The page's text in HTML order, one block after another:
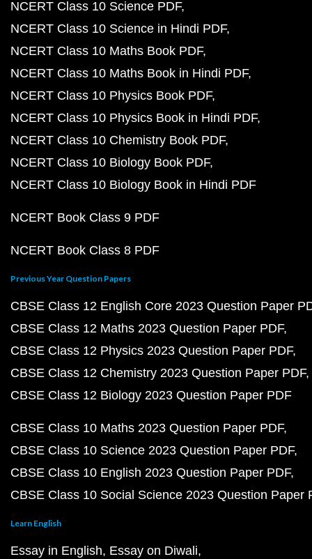
NCERT Class 10 Science PDF
NCERT Class 10 Science in Hindi PDF
NCERT Class 10 Maths Book PDF
NCERT Class 10 Maths Book in Hindi PDF
NCERT Class 10 Physics Book PDF
NCERT Class 10 Physics Book in Hindi PDF
NCERT Class 10 Chemistry Book PDF
NCERT Class 10 Biology Book PDF
NCERT Class 10 Biology Book in Hindi PDF
NCERT Book Class 9 PDF
NCERT Book Class 8 PDF
Previous Year Question Papers
CBSE Class 12 English Core 2023 Question Paper
CBSE Class 12 Maths 2023 Question Paper PDF
CBSE Class 12 Physics 2023 Question Paper PDF
CBSE Class 12 Chemistry 2023 Question Paper PDF
CBSE Class 12 Biology 2023 Question Paper PDF
CBSE Class 10 Maths 2023 Question Paper PDF
CBSE Class 10 Science 2023 Question Paper PDF
CBSE Class 10 English 2023 Question Paper PDF
CBSE Class 10 Social Science 2023 Question Paper
Learn English
Essay in English Essay on Diwali